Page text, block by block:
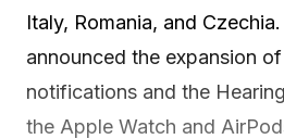
Italy, Romania, and
announced the expansion
notifications and the
the Apple Watch and